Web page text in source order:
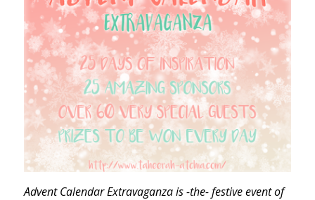
Advent Calendar Extravaganza is -the- festive event of